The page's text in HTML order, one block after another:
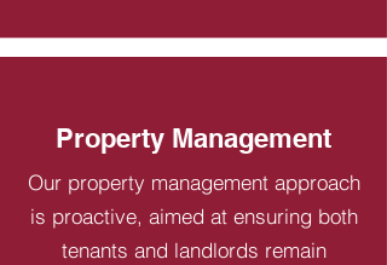
Property Management
Our property management approach
is proactive, aimed at ensuring both
tenants and landlords remain